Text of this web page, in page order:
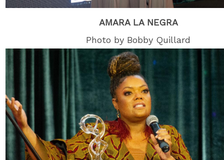
AMARA LA NEGRA
Photo by Bobby Quillard